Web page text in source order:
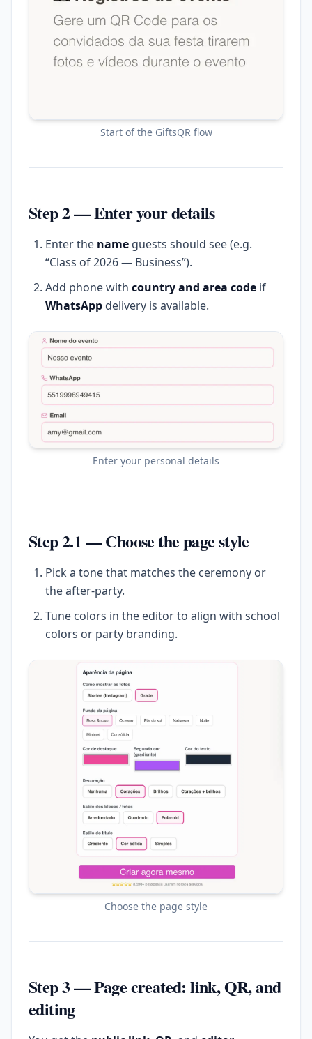
Start of the GiftsQR flow
Step 2 — Enter your details
Enter the name guests should see (e.g.
“Class of 2026 — Business”).
Add phone with country and area code if
WhatsApp delivery is available.
Enter your personal details
Step 2.1 — Choose the page style
Pick a tone that matches the ceremony or
the after-party.
Tune colors in the editor to align with school
colors or party branding.
Choose the page style
Step 3 — Page created: link, QR, and
editing